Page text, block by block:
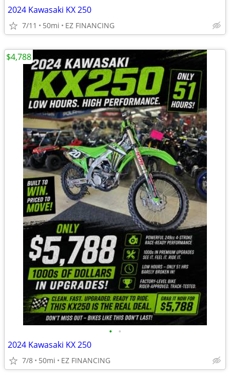
2024 Kawasaki KX 250
7/11 50mi EZ FINANCING
• •
2024 Kawasaki KX 250
7/8 50mi EZ FINANCING
$4,788